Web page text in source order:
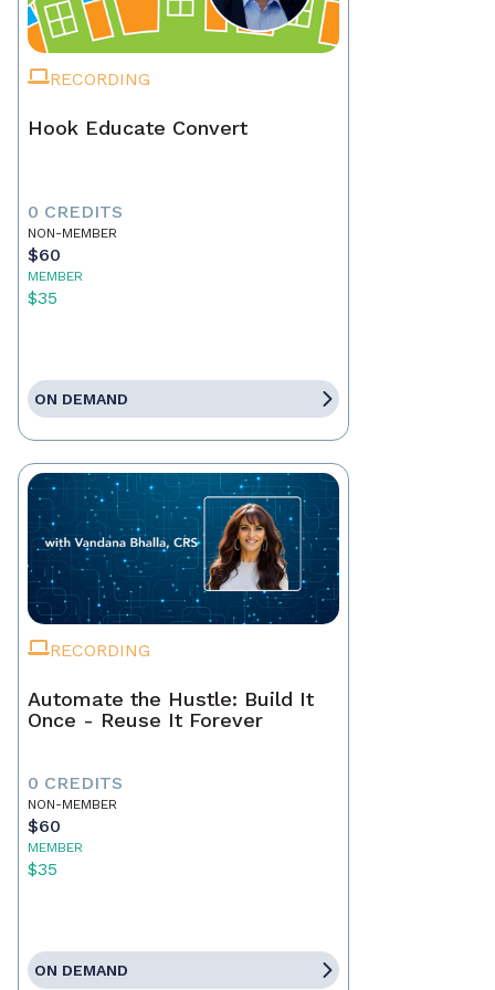
RECORDING
Hook Educate Convert
0 CREDITS
NON-MEMBER
$60
MEMBER
$35
ON DEMAND
RECORDING
Automate the Hustle: Build It
Once - Reuse It Forever
0 CREDITS
NON-MEMBER
$60
MEMBER
$35
ON DEMAND